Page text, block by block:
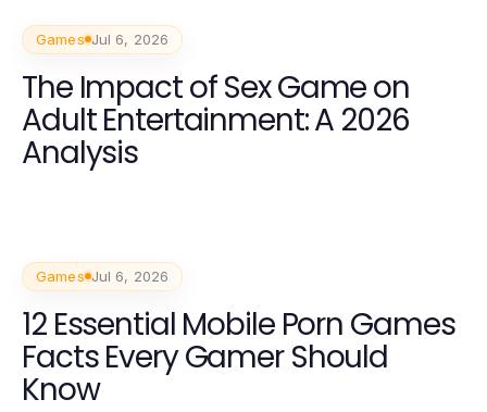
Games Jul 6, 2026
The Impact of Sex Game on
Adult Entertainment: A 2026
Analysis
Games Jul 6, 2026
12 Essential Mobile Porn Games
Facts Every Gamer Should
Know